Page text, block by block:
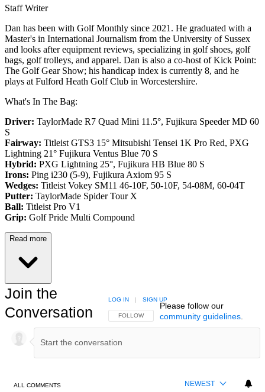
Staff Writer
Dan has been with Golf Monthly since 2021. He graduated with a
Master's in International Journalism from the University of Sussex
and looks after equipment reviews, specializing in golf shoes, golf
bags, golf trolleys, and apparel. Dan is also a co-host of Kick Point:
The Golf Gear Show; his handicap index is currently 8, and he
plays at Fulford Heath Golf Club in Worcestershire.
What's In The Bag:
Driver: TaylorMade R7 Quad Mini 11.5°, Fujikura Speeder MD 60
S
Fairway: Titleist GTS3 15° Mitsubishi Tensei 1K Pro Red, PXG
Lightning 21° Fujikura Ventus Blue 70 S
Hybrid: PXG Lightning 25°, Fujikura HB Blue 80 S
Irons: Ping i230 (5-9), Fujikura Axiom 95 S
Wedges: Titleist Vokey SM11 46-10F, 50-10F, 54-08M, 60-04T
Putter: TaylorMade Spider Tour X
Ball: Titleist Pro V1
Grip: Golf Pride Multi Compound
Read more
Join the
Conversation
FOLLOW THIS CONVERSATION TO BE NOTIFIED
FOLLOW
LOG IN | SIGN UP
Please follow our
community guidelines.
ALL COMMENTS NEWEST